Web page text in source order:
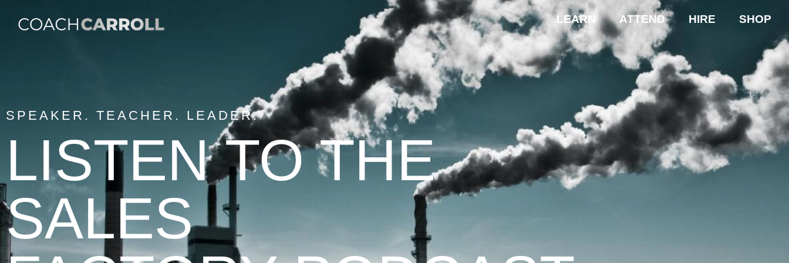
LEARN ATTEND HIRE SHOP
SPEAKER. TEACHER. LEADER.
LISTEN TO THE
SALES